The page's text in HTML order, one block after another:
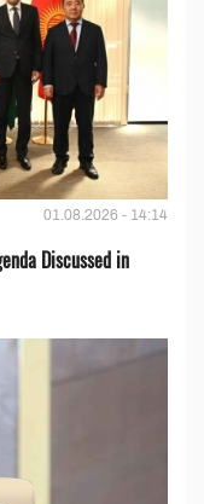
01.08.2026 - 14:14
Discussed in